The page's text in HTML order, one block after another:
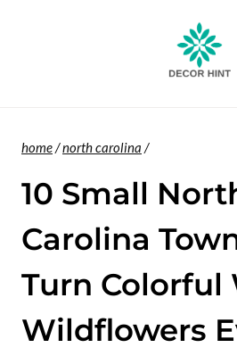
home/north carolina /
10 Small
Carolina
Turn Colorful
Wildflowers